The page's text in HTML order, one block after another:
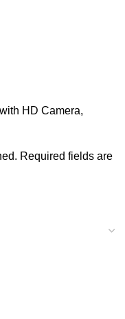
HD Camera,
Required fields are